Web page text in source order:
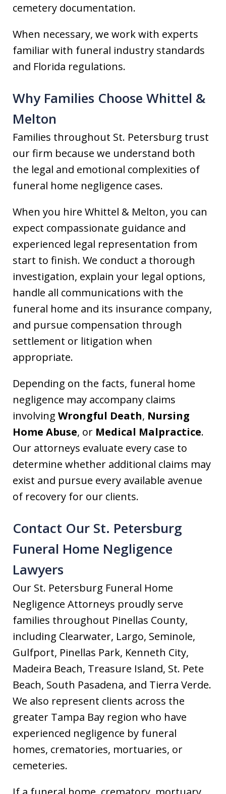
cemetery documentation.
When necessary, we work with experts
familiar with funeral industry standards
and Florida regulations.
Why Families Choose Whittel &
Melton
Families throughout St. Petersburg trust
our firm because we understand both
the legal and emotional complexities of
funeral home negligence cases.
When you hire Whittel & Melton, you can
expect compassionate guidance and
experienced legal representation from
start to finish. We conduct a thorough
investigation, explain your legal options,
handle all communications with the
funeral home and its insurance company,
and pursue compensation through
settlement or litigation when
appropriate.
Depending on the facts, funeral home
negligence may accompany claims
involving Wrongful Death, Nursing
Home Abuse, or Medical Malpractice.
Our attorneys evaluate every case to
determine whether additional claims may
exist and pursue every available avenue
of recovery for our clients.
Contact Our St. Petersburg
Funeral Home Negligence
Lawyers
Our St. Petersburg Funeral Home
Negligence Attorneys proudly serve
families throughout Pinellas County,
including Clearwater, Largo, Seminole,
Gulfport, Pinellas Park, Kenneth City,
Madeira Beach, Treasure Island, St. Pete
Beach, South Pasadena, and Tierra Verde.
We also represent clients across the
greater Tampa Bay region who have
experienced negligence by funeral
homes, crematories, mortuaries, or
cemeteries.